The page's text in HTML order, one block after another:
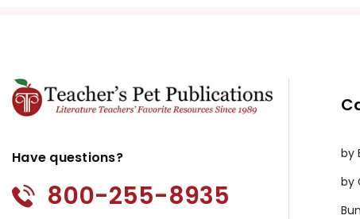
violates copyright laws and undermines the work of
prosecute copyright violations to protect myself and
Have questions?
800-255-8935
by
by